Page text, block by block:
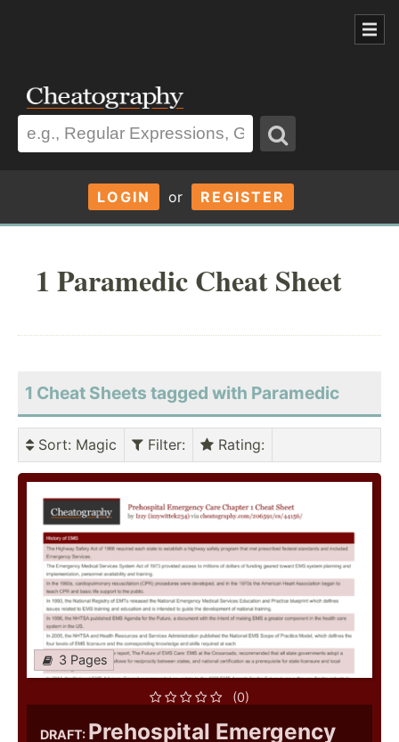
LOGIN or REGISTER
1 Paramedic Cheat Sheet
1 Cheat Sheets tagged with Paramedic
Sort: Magic Filter: Rating:
3 Pages
(0)
DRAFT: Prehospital Emergency